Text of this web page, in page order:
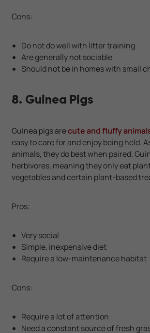
Cons:
Do not do well with litter training
Are generally not sociable
Should not be in homes with small
8. Guinea Pigs
Guinea pigs arecute and fluffy
easy to care for and enjoy being held.
animals, they do best when paired.
herbivores, meaning they only eat
vegetables and certain plant-based
Pros:
Very social
Simple, inexpensive diet
Require a low-maintenance habitat
Cons:
Require a lot of attention
Need a constant source of fresh